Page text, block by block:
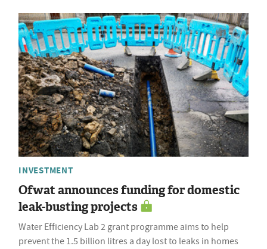
INVESTMENT
Ofwat announces funding for domestic
leak-busting projects
Water Efficiency Lab 2 grant programme aims to help
prevent the 1.5 billion litres a day lost to leaks in homes